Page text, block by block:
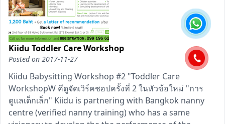
Kiidu Toddler Care Workshop
Posted on 2017-11-27
Kiidu Babysitting Workshop #2 "Toddler Care
WorkshopW คีดูจัดเวิร์คชอปครั้งที่ 2 ในหัวข้อใหม่ "การ
ดูแลเด็กเล็ก" Kiidu is partnering with Bangkok nanny
centre (verified nanny training) who has a same